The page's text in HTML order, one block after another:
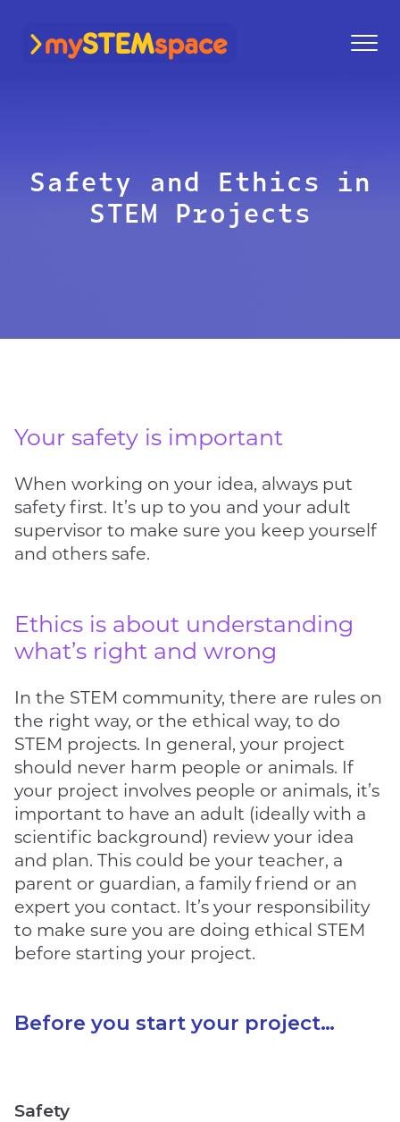
mySTEMspace
Safety and Ethics in
STEM Projects
Your safety is important
When working on your idea, always put
safety first. It’s up to you and your adult
supervisor to make sure you keep yourself
and others safe.
Ethics is about understanding
what’s right and wrong
In the STEM community, there are rules on
the right way, or the ethical way, to do
STEM projects. In general, your project
should never harm people or animals. If
your project involves people or animals, it’s
important to have an adult (ideally with a
scientific background) review your idea
and plan. This could be your teacher, a
parent or guardian, a family friend or an
expert you contact. It’s your responsibility
to make sure you are doing ethical STEM
before starting your project.
Before you start your project…
Safety